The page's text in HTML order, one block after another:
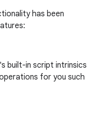
has been
built-in script intrinsics
for you such